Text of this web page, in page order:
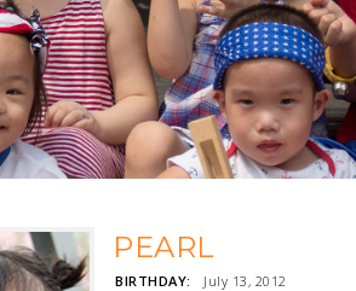
PEARL
BIRTHDAY: July 13, 2012